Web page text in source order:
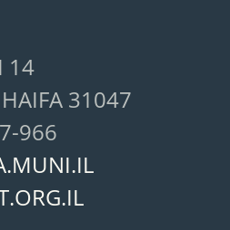
14
31047
966